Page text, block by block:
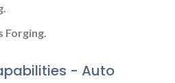
- Auto